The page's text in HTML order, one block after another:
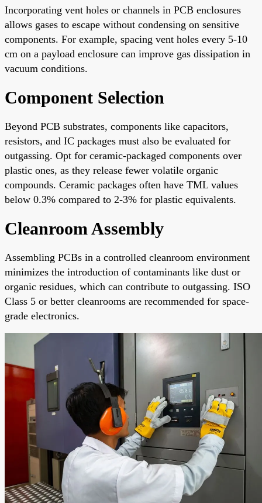
Incorporating vent holes or channels in PCB enclosures
allows gases to escape without condensing on sensitive
components. For example, spacing vent holes every 5-10
cm on a payload enclosure can improve gas dissipation in
vacuum conditions.
Component Selection
Beyond PCB substrates, components like capacitors,
resistors, and IC packages must also be evaluated for
outgassing. Opt for ceramic-packaged components over
plastic ones, as they release fewer volatile organic
compounds. Ceramic packages often have TML values
below 0.3% compared to 2-3% for plastic equivalents.
Cleanroom Assembly
Assembling PCBs in a controlled cleanroom environment
minimizes the introduction of contaminants like dust or
organic residues, which can contribute to outgassing. ISO
Class 5 or better cleanrooms are recommended for space-
grade electronics.